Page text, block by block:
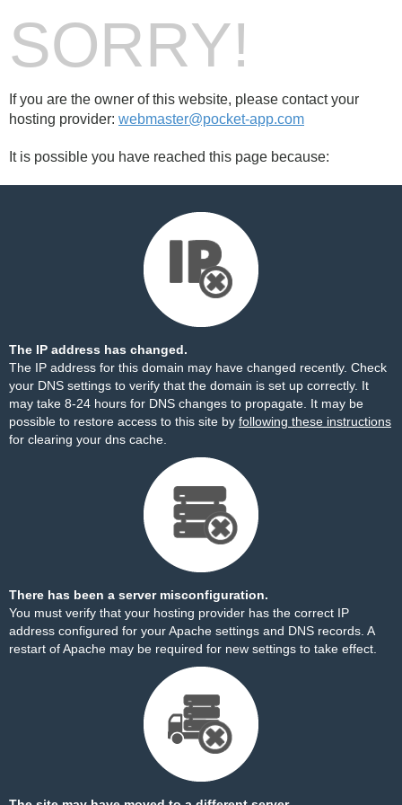
SORRY!
If you are the owner of this website, please contact your
hosting provider: webmaster@pocket-app.com
It is possible you have reached this page because:
The IP address has changed.
The IP address for this domain may have changed recently. Check
your DNS settings to verify that the domain is set up correctly. It
may take 8-24 hours for DNS changes to propagate. It may be
possible to restore access to this site by following these instructions
for clearing your dns cache.
There has been a server misconfiguration.
You must verify that your hosting provider has the correct IP
address configured for your Apache settings and DNS records. A
restart of Apache may be required for new settings to take effect.